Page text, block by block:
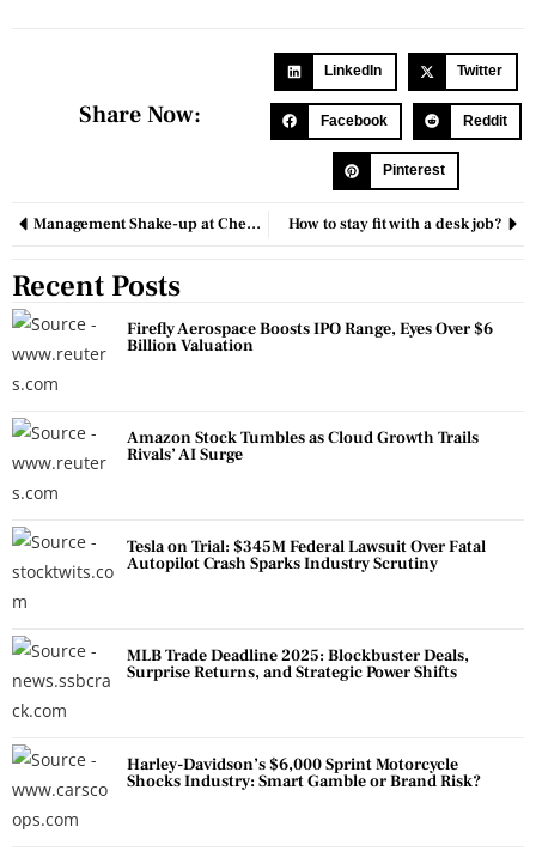
Share Now:
LinkedIn Twitter
Facebook Reddit
Pinterest
Management Shake-up at Chemours as Top Executives Placed on Leave Amid Financial Review How to stay fit with a desk job?
Recent Posts
Firefly Aerospace Boosts IPO Range, Eyes Over $6
Billion Valuation
Amazon Stock Tumbles as Cloud Growth Trails
Rivals’ AI Surge
Tesla on Trial: $345M Federal Lawsuit Over Fatal
Autopilot Crash Sparks Industry Scrutiny
MLB Trade Deadline 2025: Blockbuster Deals,
Surprise Returns, and Strategic Power Shifts
Harley-Davidson’s $6,000 Sprint Motorcycle
Shocks Industry: Smart Gamble or Brand Risk?